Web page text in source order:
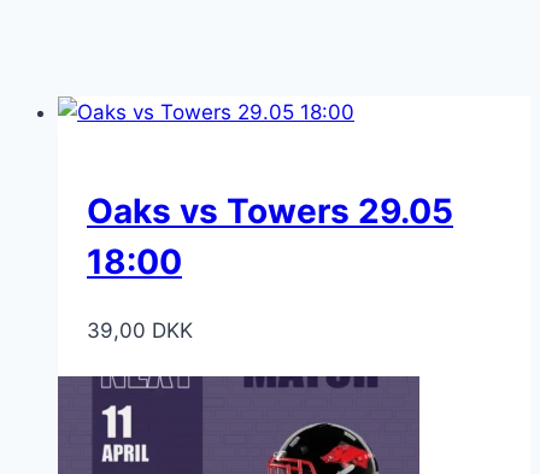
Oaks vs Towers 29.05
18:00
39,00 DKK